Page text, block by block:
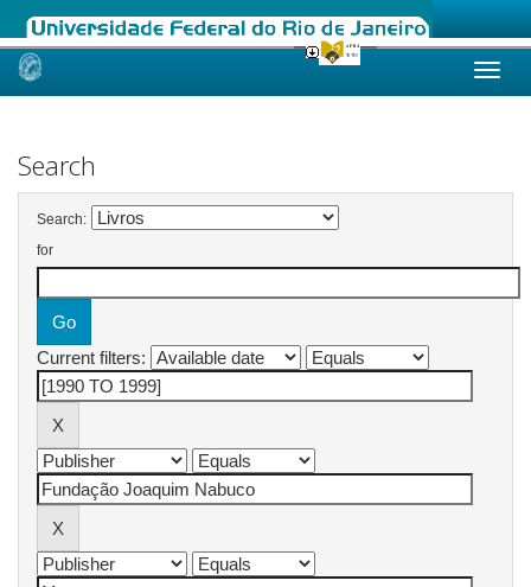
Skip
Search
Search:
for
Current filters: